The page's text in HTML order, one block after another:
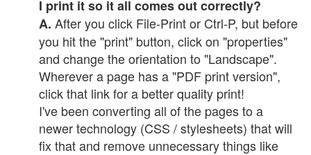
I print it so it all comes out correctly?
A. After you click File-Print or Ctrl-P, but before
you hit the "print" button, click on "properties"
and change the orientation to "Landscape".
Wherever a page has a "PDF print version",
click that link for a better quality print!
I've been converting all of the pages to a
newer technology (CSS / stylesheets) that will
fix that and remove unnecessary things like